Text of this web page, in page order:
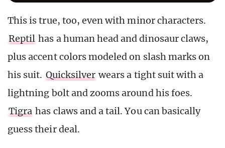
This is true, too, even with minor characters.
Reptil has a human head and dinosaur claws,
plus accent colors modeled on slash marks on
his suit. Quicksilver wears a tight suit with a
lightning bolt and zooms around his foes.
Tigra has claws and a tail. You can basically
guess their deal.